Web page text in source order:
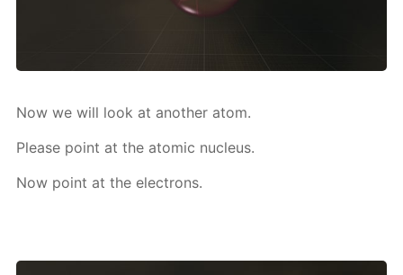
Now we will look at an­oth­er atom.
Please point at the atom­ic nu­cle­us.
Now point at the elec­trons.